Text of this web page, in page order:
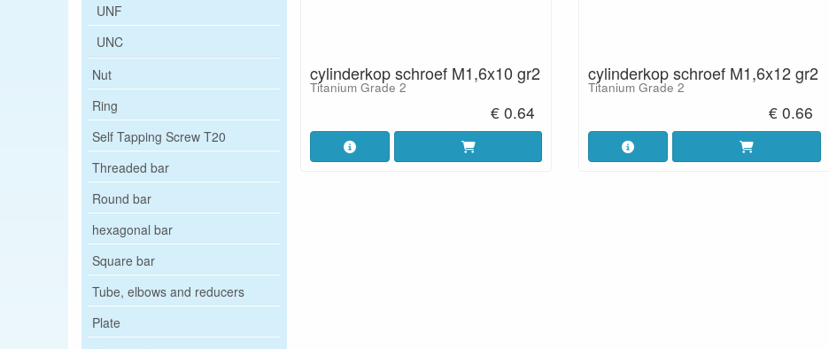
UNF
UNC
Nut
Ring
Self Tapping Screw T20
Threaded bar
Round bar
hexagonal bar
Square bar
Tube, elbows and reducers
Plate
cylinderkop schroef M1,6x10 gr2
Titanium Grade 2
€ 0.64
cylinderkop schroef M1,6x12 gr2
Titanium Grade 2
€ 0.66